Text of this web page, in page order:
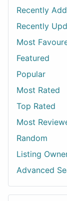
Recently
Recently
Most
Featured
Popular
Most Rated
Top Rated
Most
Random
Listing
Advanced